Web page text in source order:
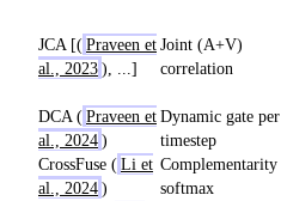
JCA [( Praveen et
al., 2023 ), ...]
Joint (A+V)
correlation
DCA ( Praveen et
al., 2024 )
Dynamic gate per
timestep
CrossFuse ( Li et
al., 2024 )
Complementarity
softmax